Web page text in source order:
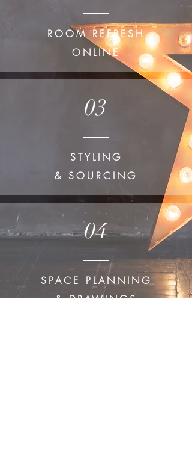
ROOM REFRESH
ONLINE
03
STYLING
& SOURCING
04
SPACE PLANNING
& DRAWINGS